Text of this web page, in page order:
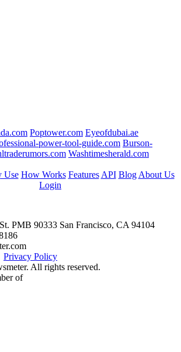
Poptower.com Eyeofdubai.ae
power-tool-guide.com Burson-
Washtimesherald.com
Use How Works Features API Blog About Us
Login
PMB 90333 San Francisco, CA 94104
Privacy Policy
All rights reserved.
of